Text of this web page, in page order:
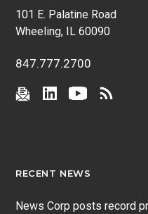
101 E. Palatine Road
Wheeling, IL 60090
847.777.2700
RECENT NEWS
News Corp posts record